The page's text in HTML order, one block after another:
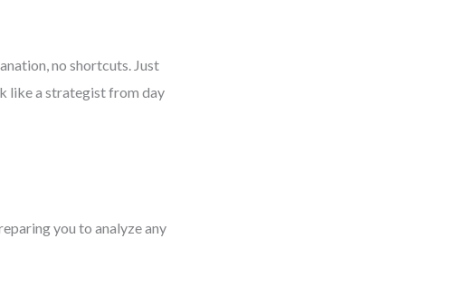
no shortcuts. Just
like a strategist from day
you to analyze any